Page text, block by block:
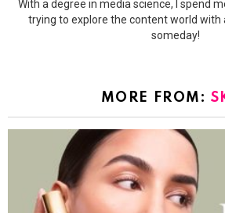
With a degree in media science, I spend
trying to explore the content world with
someday!
MORE FROM: